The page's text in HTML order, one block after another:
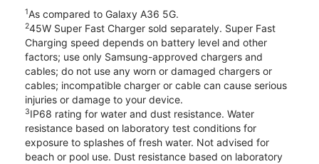
1As compared to Galaxy A36 5G.
245W Super Fast Charger sold separately. Super Fast
Charging speed depends on battery level and other
factors; use only Samsung-approved chargers and
cables; do not use any worn or damaged chargers or
cables; incompatible charger or cable can cause serious
injuries or damage to your device.
3IP68 rating for water and dust resistance. Water
resistance based on laboratory test conditions for
exposure to splashes of fresh water. Not advised for
beach or pool use. Dust resistance based on laboratory